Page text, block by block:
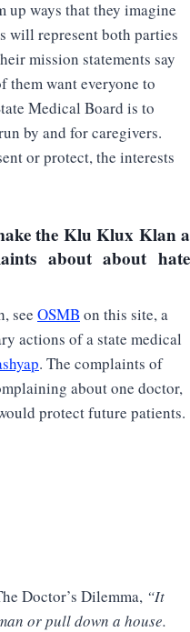
ways that they imagine
will represent both parties
mission statements say
them want everyone to
Medical Board is to
by and for caregivers.
or protect, the interests
the Klu Klux Klan a
about about hate
see OSMB on this site, a
actions of a state medical
. The complaints of
about one doctor,
protect future patients.
Doctor’s Dilemma, “It
or pull down a house.